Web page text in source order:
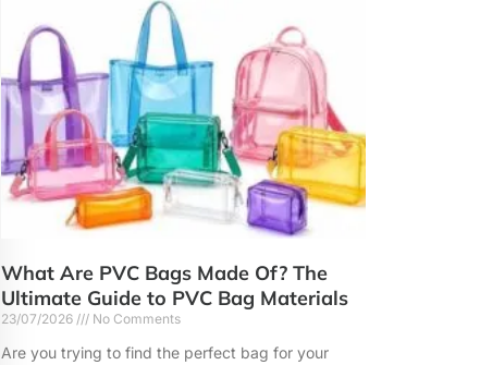
What Are PVC Bags Made Of? The
Ultimate Guide to PVC Bag Materials
23/07/2026 No Comments
Are you trying to find the perfect bag for your